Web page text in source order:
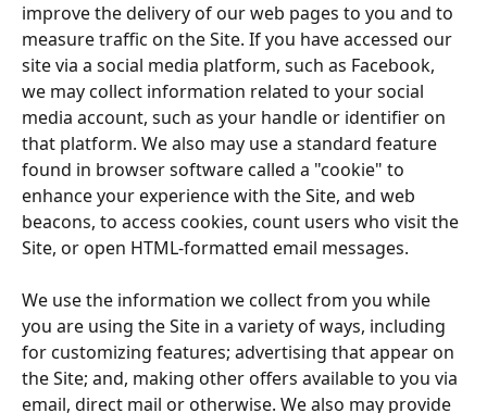
improve the delivery of our web pages to you and to
measure traffic on the Site. If you have accessed our
site via a social media platform, such as Facebook,
we may collect information related to your social
media account, such as your handle or identifier on
that platform. We also may use a standard feature
found in browser software called a "cookie" to
enhance your experience with the Site, and web
beacons, to access cookies, count users who visit the
Site, or open HTML-formatted email messages.
We use the information we collect from you while
you are using the Site in a variety of ways, including
for customizing features; advertising that appear on
the Site; and, making other offers available to you via
email, direct mail or otherwise. We also may provide